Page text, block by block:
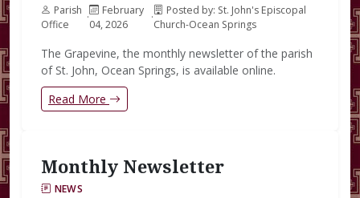
Parish
Office
·
February
04, 2026
·
Posted by: St. John's Episcopal
Church-Ocean Springs
The Grapevine, the monthly newsletter of the parish
of St. John, Ocean Springs, is available online.
Read More
Monthly Newsletter
NEWS